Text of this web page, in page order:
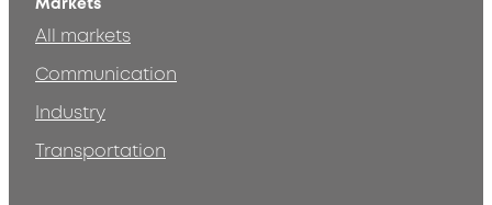
All markets
Communication
Industry
Transportation